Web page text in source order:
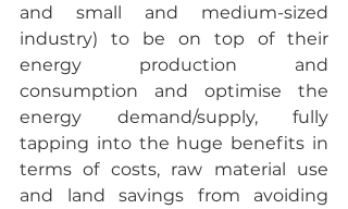
and small and medium-sized
industry) to be on top of their
energy production and
consumption and optimise the
energy demand/supply, fully
tapping into the huge benefits in
terms of costs, raw material use
and land savings from avoiding